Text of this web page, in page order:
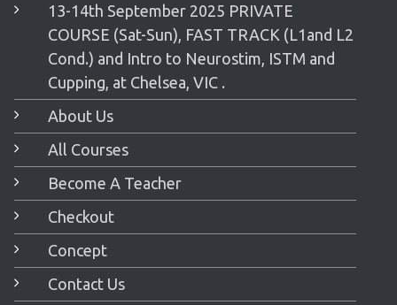
13-14th September 2025 PRIVATE
COURSE (Sat-Sun), FAST TRACK (L1and L2
Cond.) and Intro to Neurostim, ISTM and
Cupping, at Chelsea, VIC .
About Us
All Courses
Become A Teacher
Checkout
Concept
Contact Us